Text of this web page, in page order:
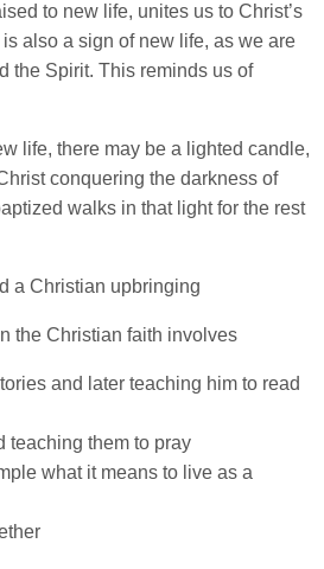
to new life, unites us to Christ’s
also a sign of new life, as we are
the Spirit. This reminds us of
life, there may be a lighted candle,
conquering the darkness of
walks in that light for the rest
a Christian upbringing
the Christian faith involves
and later teaching him to read
teaching them to pray
what it means to live as a